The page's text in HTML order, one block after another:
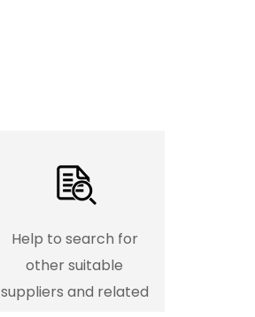
Help to search for
other suitable
suppliers and related